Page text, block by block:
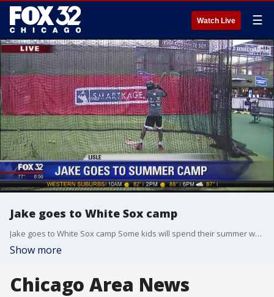
Watch Live ☰
Jake goes to White Sox camp
Jake goes to White Sox camp Some kids will spend their summer watching TV while others will get pro-level sports training! Jake Hamilton tries his skills out at the White Sox Youth Academy in Lisle!
Show more
Chicago Area News